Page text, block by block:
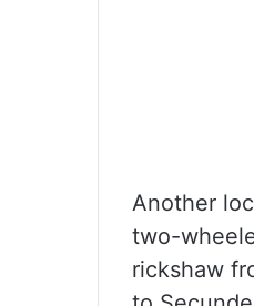
Another
two-
rickshaw